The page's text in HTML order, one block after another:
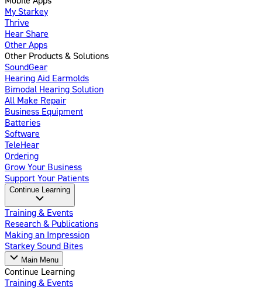
My Starkey
Thrive
Hear Share
Other Apps
Other Products & Solutions
SoundGear
Hearing Aid Earmolds
Bimodal Hearing Solution
All Make Repair
Business Equipment
Batteries
Software
TeleHear
Ordering
Grow Your Business
Support Your Patients
Continue Learning
Training & Events
Research & Publications
Making an Impression
Starkey Sound Bites
Main Menu
Continue Learning
Training & Events